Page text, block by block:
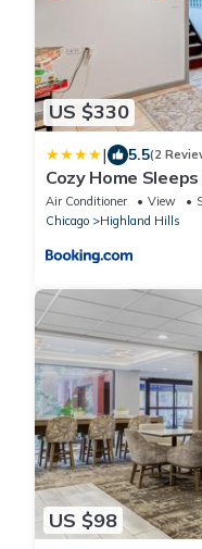
US $330
| 5.5(2
Cozy Home
Air Conditioner View
Chicago
Highland Hills
US $98